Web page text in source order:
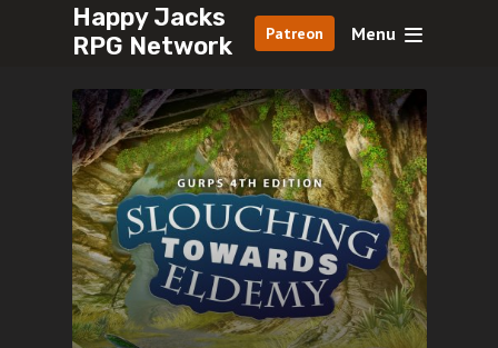
Happy Jacks
RPG Network
Patreon Menu